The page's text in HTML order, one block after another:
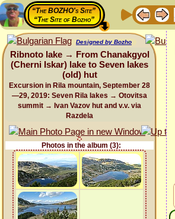
“The BOZHO's Site”
“The Site of Bozho”
Designed by Bozho
Ribnoto lake → From Chanakgyol
(Cherni Iskar) lake to Seven lakes
(old) hut
Excursion in Rila mountain, September 28
—29, 2019: Seven Rila lakes → Otovitsa
summit → Ivan Vazov hut and v.v. via
Razdela
Photos in the album (3):